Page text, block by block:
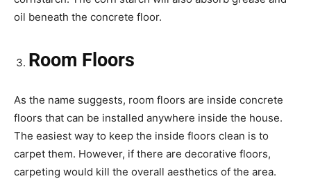
oil beneath the concrete floor.
Room Floors
As the name suggests, room floors are inside concrete
floors that can be installed anywhere inside the house.
The easiest way to keep the inside floors clean is to
carpet them. However, if there are decorative floors,
carpeting would kill the overall aesthetics of the area.